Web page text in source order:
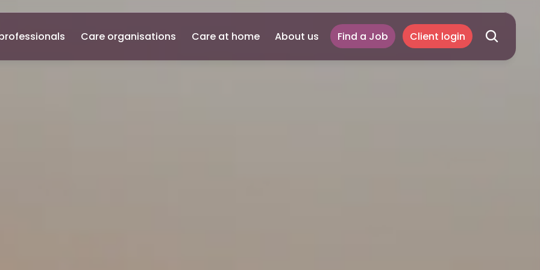
Care organisations Care at home About us Find a Job Client login